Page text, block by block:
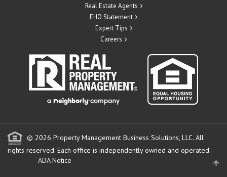
Real Estate Agents
EHO Statement
Expert Tips
Careers
© 2026 Property Management Business Solutions, LLC. All
rights reserved. Each office is independently owned and operated.
ADA Notice